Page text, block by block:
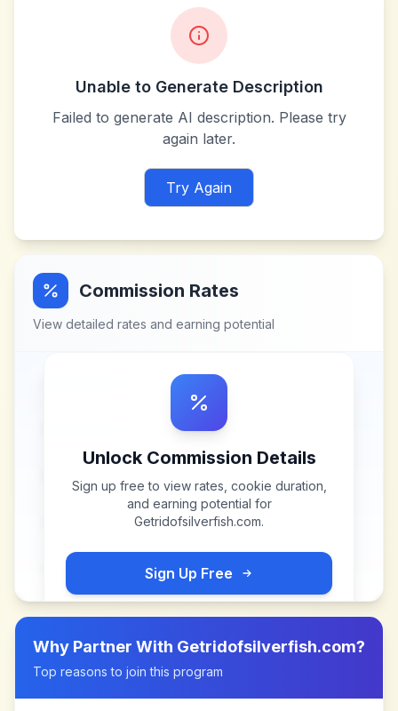
Unable to Generate Description
Failed to generate AI description. Please try
again later.
Try Again
Commission Rates
View detailed rates and earning potential
Unlock Commission Details
Sign up free to view rates, cookie duration,
and earning potential for
Getridofsilverfish.com.
Sign Up Free
Why Partner With Getridofsilverfish.com?
Top reasons to join this program